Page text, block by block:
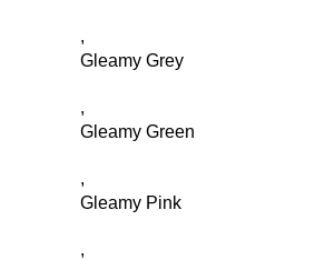
,
Gleamy Grey
,
Gleamy Green
,
Gleamy Pink
,